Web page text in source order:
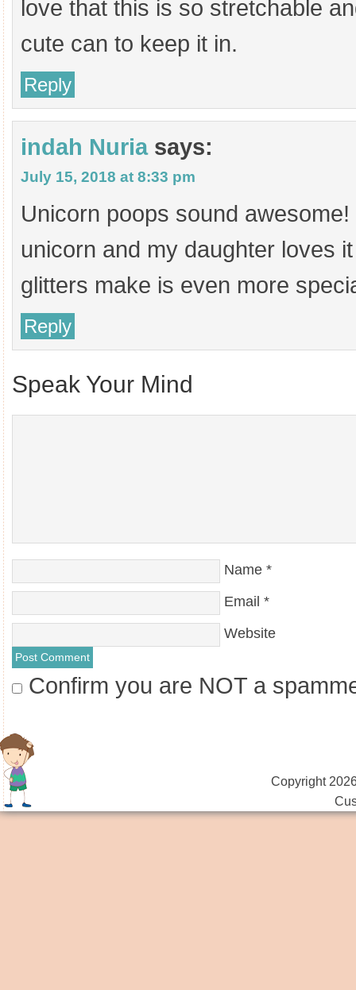
love that this is so stretchable
cute can to keep it in.
Reply
indah Nuria says:
July 15, 2018 at 8:33 pm
Unicorn poops sound awesome!
unicorn and my daughter loves
glitters make is even more
Reply
Speak Your Mind
Name *
Email *
Website
Confirm you are NOT a
Copyright